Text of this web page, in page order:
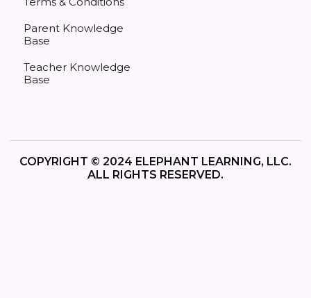
Parent Knowledge
Base
Teacher Knowledge
Base
COPYRIGHT © 2024 ELEPHANT LEARNING, LLC.
ALL RIGHTS RESERVED.